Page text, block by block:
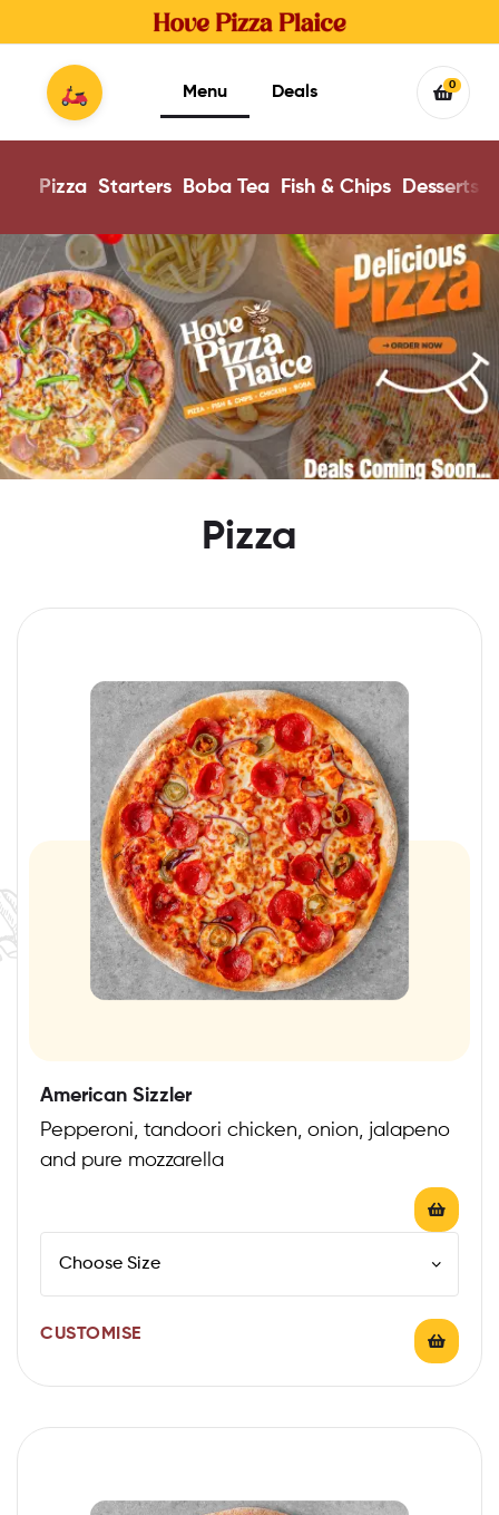
Menu Deals 0
Pizza Starters Boba Tea Fish & Chips Desserts
Pizza
American Sizzler
Pepperoni, tandoori chicken, onion, jalapeno
and pure mozzarella
CUSTOMISE